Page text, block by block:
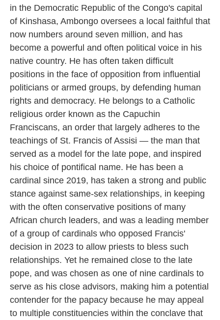
in the Democratic Republic of the Congo's capital
of Kinshasa, Ambongo oversees a local faithful that
now numbers around seven million, and has
become a powerful and often political voice in his
native country. He has often taken difficult
positions in the face of opposition from influential
politicians or armed groups, by defending human
rights and democracy. He belongs to a Catholic
religious order known as the Capuchin
Franciscans, an order that largely adheres to the
teachings of St. Francis of Assisi — the man that
served as a model for the late pope, and inspired
his choice of pontifical name. He has been a
cardinal since 2019, has taken a strong and public
stance against same-sex relationships, in keeping
with the often conservative positions of many
African church leaders, and was a leading member
of a group of cardinals who opposed Francis'
decision in 2023 to allow priests to bless such
relationships. Yet he remained close to the late
pope, and was chosen as one of nine cardinals to
serve as his close advisors, making him a potential
contender for the papacy because he may appeal
to multiple constituencies within the conclave that